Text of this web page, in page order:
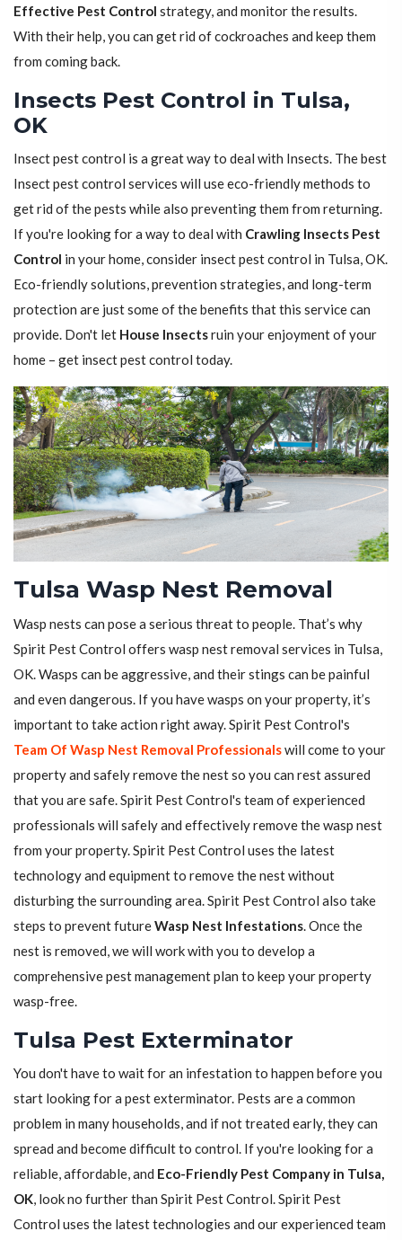
Effective Pest Control strategy, and monitor the results.
With their help, you can get rid of cockroaches and keep them
from coming back.
Insects Pest Control in Tulsa,
OK
Insect pest control is a great way to deal with Insects. The best
Insect pest control services will use eco-friendly methods to
get rid of the pests while also preventing them from returning.
If you're looking for a way to deal with Crawling Insects Pest
Control in your home, consider insect pest control in Tulsa, OK.
Eco-friendly solutions, prevention strategies, and long-term
protection are just some of the benefits that this service can
provide. Don't let House Insectsruin your enjoyment of your
home – get insect pest control today.
Tulsa Wasp Nest Removal
Wasp nests can pose a serious threat to people. That’s why
Spirit Pest Control offers wasp nest removal services in Tulsa,
OK. Wasps can be aggressive, and their stings can be painful
and even dangerous. If you have wasps on your property, it’s
important to take action right away. Spirit Pest Control's
Team Of Wasp Nest Removal Professionalswill come to your
property and safely remove the nest so you can rest assured
that you are safe. Spirit Pest Control's team of experienced
professionals will safely and effectively remove the wasp nest
from your property. Spirit Pest Control uses the latest
technology and equipment to remove the nest without
disturbing the surrounding area. Spirit Pest Control also take
steps to prevent futureWasp Nest Infestations. Once the
nest is removed, we will work with you to develop a
comprehensive pest management plan to keep your property
wasp-free.
Tulsa Pest Exterminator
You don't have to wait for an infestation to happen before you
start looking for a pest exterminator. Pests are a common
problem in many households, and if not treated early, they can
spread and become difficult to control. If you're looking for a
reliable, affordable, and Eco-Friendly Pest Company in Tulsa,
OK, look no further than Spirit Pest Control. Spirit Pest
Control uses the latest technologies and our experienced team